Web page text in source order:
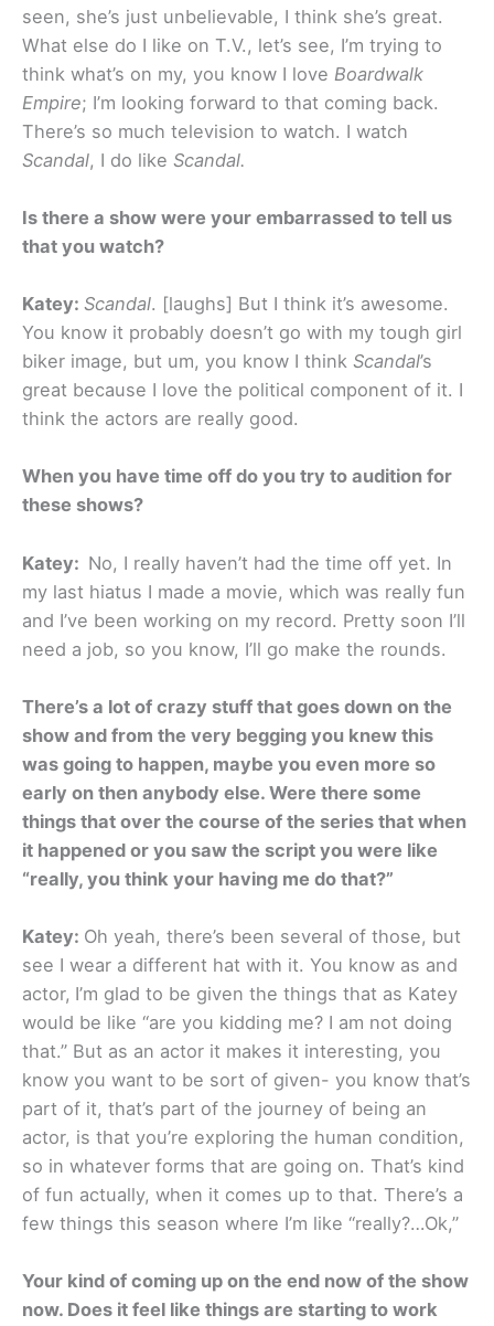
seen, she’s just unbelievable, I think she’s great.
What else do I like on T.V., let’s see, I’m trying to
think what’s on my, you know I love Boardwalk
Empire; I’m looking forward to that coming back.
There’s so much television to watch. I watch
Scandal, I do like Scandal.
Is there a show were your embarrassed to tell us
that you watch?
Katey: Scandal. [laughs] But I think it’s awesome.
You know it probably doesn’t go with my tough girl
biker image, but um, you know I think Scandal’s
great because I love the political component of it. I
think the actors are really good.
When you have time off do you try to audition for
these shows?
Katey: No, I really haven’t had the time off yet. In
my last hiatus I made a movie, which was really fun
and I’ve been working on my record. Pretty soon I’ll
need a job, so you know, I’ll go make the rounds.
There’s a lot of crazy stuff that goes down on the
show and from the very begging you knew this
was going to happen, maybe you even more so
early on then anybody else. Were there some
things that over the course of the series that when
it happened or you saw the script you were like
“really, you think your having me do that?”
Katey: Oh yeah, there’s been several of those, but
see I wear a different hat with it. You know as and
actor, I’m glad to be given the things that as Katey
would be like “are you kidding me? I am not doing
that.” But as an actor it makes it interesting, you
know you want to be sort of given- you know that’s
part of it, that’s part of the journey of being an
actor, is that you’re exploring the human condition,
so in whatever forms that are going on. That’s kind
of fun actually, when it comes up to that. There’s a
few things this season where I’m like “really?…Ok,”
Your kind of coming up on the end now of the show
now. Does it feel like things are starting to work